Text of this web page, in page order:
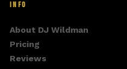
INFO
About DJ Wildman
Pricing
Reviews